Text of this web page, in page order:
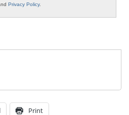
Privacy Policy.
Print